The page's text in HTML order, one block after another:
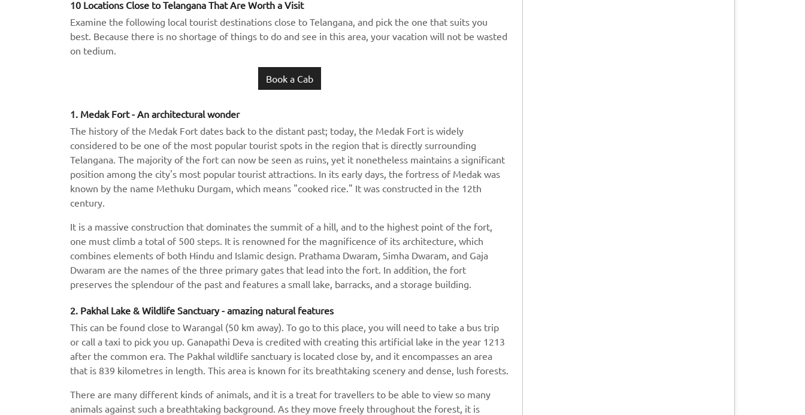
10 Locations Close to Telangana That Are Worth a Visit
Examine the following local tourist destinations close to Telangana, and pick the one that suits you
best. Because there is no shortage of things to do and see in this area, your vacation will not be wasted
on tedium.
Book a Cab
1. Medak Fort - An architectural wonder
The history of the Medak Fort dates back to the distant past; today, the Medak Fort is widely
considered to be one of the most popular tourist spots in the region that is directly surrounding
Telangana. The majority of the fort can now be seen as ruins, yet it nonetheless maintains a significant
position among the city's most popular tourist attractions. In its early days, the fortress of Medak was
known by the name Methuku Durgam, which means "cooked rice." It was constructed in the 12th
century.
It is a massive construction that dominates the summit of a hill, and to the highest point of the fort,
one must climb a total of 500 steps. It is renowned for the magnificence of its architecture, which
combines elements of both Hindu and Islamic design. Prathama Dwaram, Simha Dwaram, and Gaja
Dwaram are the names of the three primary gates that lead into the fort. In addition, the fort
preserves the splendour of the past and features a small lake, barracks, and a storage building.
2. Pakhal Lake & Wildlife Sanctuary - amazing natural features
This can be found close to Warangal (50 km away). To go to this place, you will need to take a bus trip
or call a taxi to pick you up. Ganapathi Deva is credited with creating this artificial lake in the year 1213
after the common era. The Pakhal wildlife sanctuary is located close by, and it encompasses an area
that is 839 kilometres in length. This area is known for its breathtaking scenery and dense, lush forests.
There are many different kinds of animals, and it is a treat for travellers to be able to view so many
animals against such a breathtaking background. As they move freely throughout the forest, it is